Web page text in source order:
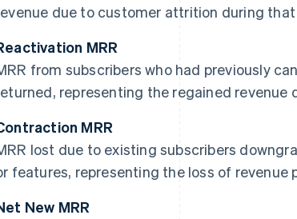
due to customer attrition during
MRR
from subscribers who had previously
representing the regained revenue
MRR
lost due to existing subscribers
features, representing the loss of revenue
New MRR